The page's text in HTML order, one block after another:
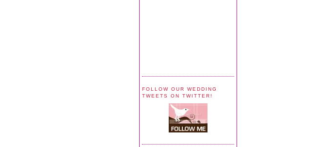
FOLLOW OUR WEDDING
TWEETS ON TWITTER!